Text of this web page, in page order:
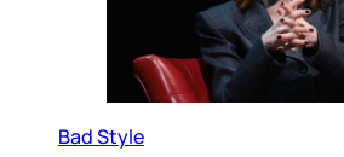
Bad Style